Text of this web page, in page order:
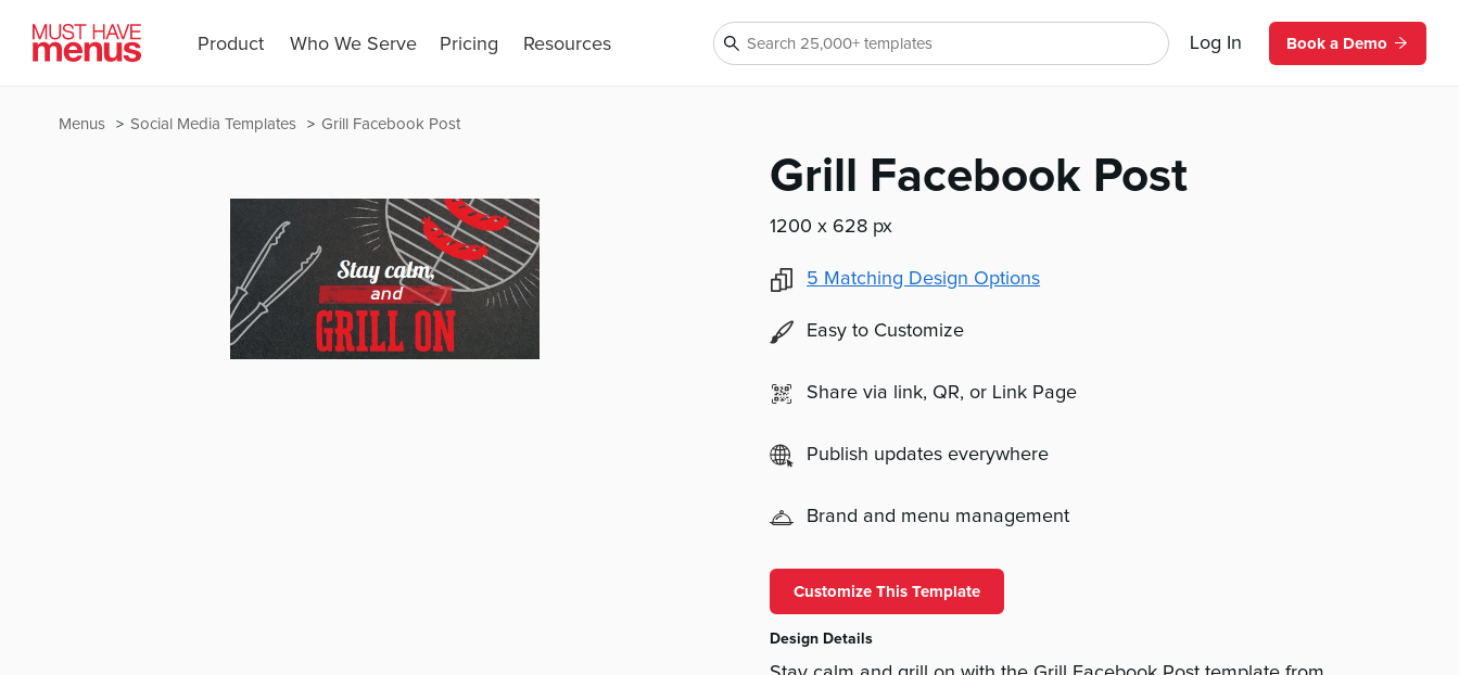
Product Who We Serve Pricing Resources Log In Book a Demo
Grill Facebook Post
Social Media Templates
Menus
Grill Facebook Post
1200 x 628 px
5 Matching Design Options
Easy to Customize
Share via link, QR, or Link Page
Publish updates everywhere
Brand and menu management
Customize This Template
Design Details